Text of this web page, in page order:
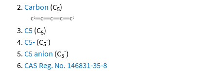
Carbon (C5)
C5 (C5)
C5- (C5
-)
C5 anion (C5
-)
CAS Reg. No. 146831-35-8